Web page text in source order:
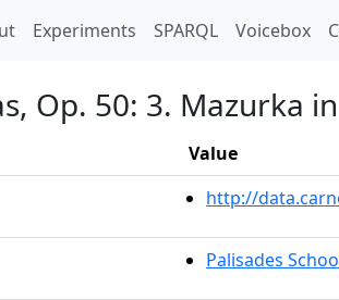
Experiments SPARQL Voicebox
Op. 50: 3. Mazurka
Value
http://
Palisades